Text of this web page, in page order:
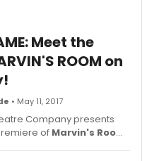
Meet the
ROOM on
• May 11, 2017
Company presents
of Marvin's Room